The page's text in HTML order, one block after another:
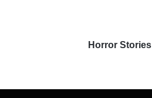
Horror Stories